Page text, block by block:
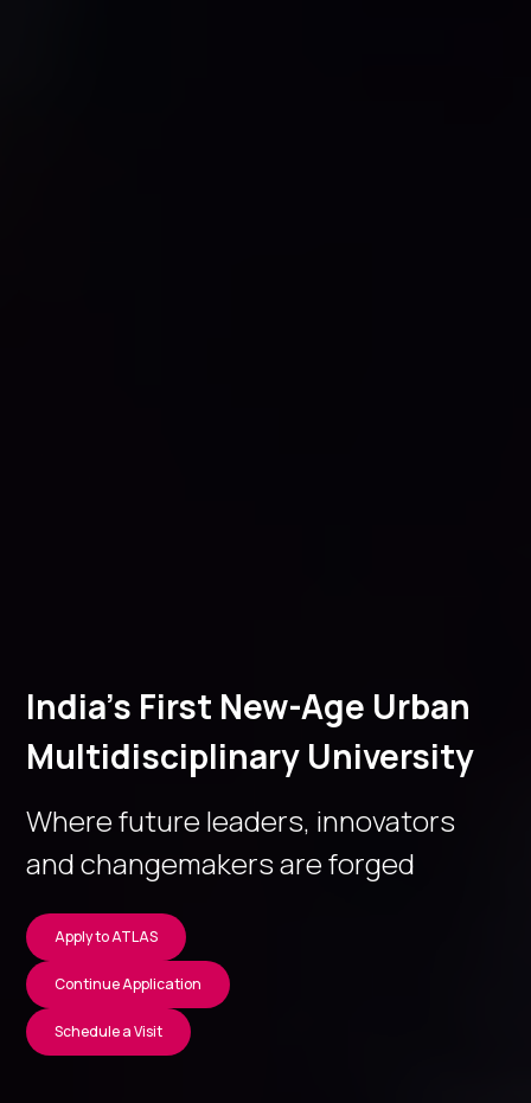
India’s First New-Age Urban
Multidisciplinary University
Where future leaders, innovators
and changemakers are forged
Apply to ATLAS
Continue Application
Schedule a Visit